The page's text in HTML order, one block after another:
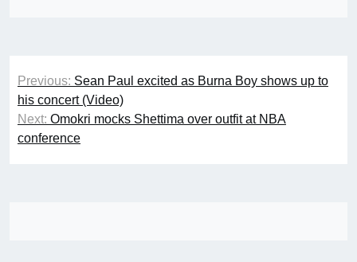
Post
navigation
Previous: Sean Paul excited as Burna Boy shows up to
his concert (Video)
Next: Omokri mocks Shettima over outfit at NBA
conference